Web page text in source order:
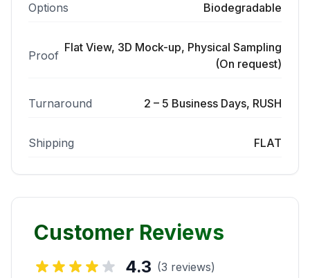
Options
Biodegradable
Proof
Flat View, 3D Mock-up, Physical Sampling
(On request)
Turnaround 2 – 5 Business Days, RUSH
Shipping FLAT
Customer Reviews
4.3 (3 reviews)